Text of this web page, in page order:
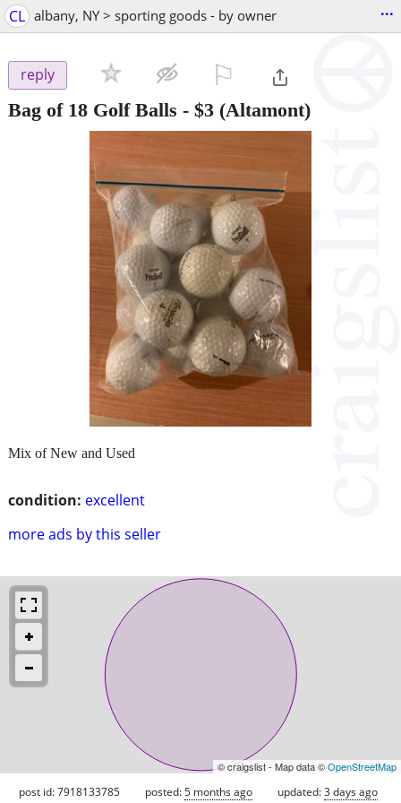
CL albany, NY > sporting goods - by owner ...
reply
Bag of 18 Golf Balls - $3 (Altamont)
condition: excellent
more ads by this seller
Mix of New and Used
© craigslist - Map data ©OpenStreetMap
post id: 7918133785 posted:5 months ago updated:3 days ago